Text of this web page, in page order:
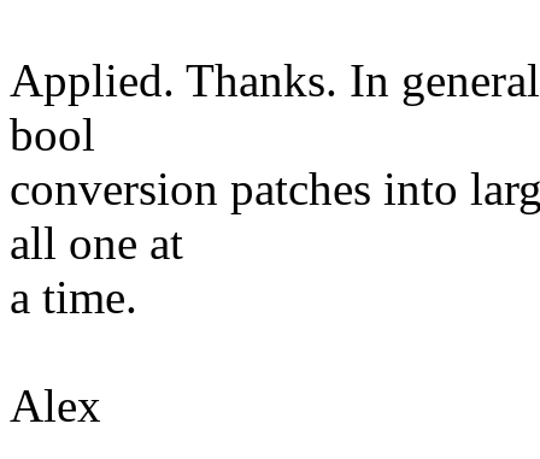
Applied. Thanks. In
bool
conversion patches into
all one at
a time.
Alex